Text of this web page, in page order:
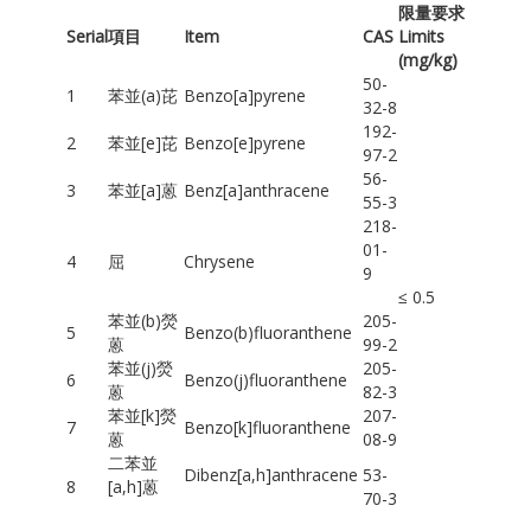
Serial項目 Item CAS
限量要求
Limits
(mg/kg)
1
苯並(a)芘 Benzo[a]pyrene
50-
32-8
≤ 0.5
2 苯並[e]芘 Benzo[e]pyrene
192-
97-2
3
苯並[a]蒽 Benz[a]anthracene
56-
55-3
4 屈 Chrysene
218-
01-
9
5
苯並(b)熒
蒽
Benzo(b)fluoranthene
205-
99-2
6
苯並(j)熒
蒽
Benzo(j)fluoranthene
205-
82-3
7
苯並[k]熒
蒽
Benzo[k]fluoranthene
207-
08-9
8
二苯並
[a,h]蒽
Dibenz[a,h]anthracene 53-
70-3